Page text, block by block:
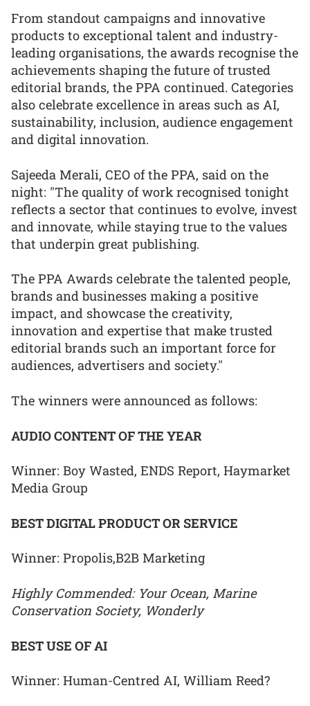
From standout campaigns and innovative
products to exceptional talent and industry-
leading organisations, the awards recognise the
achievements shaping the future of trusted
editorial brands, the PPA continued. Categories
also celebrate excellence in areas such as AI,
sustainability, inclusion, audience engagement
and digital innovation.
Sajeeda Merali, CEO of the PPA, said on the
night: "The quality of work recognised tonight
reflects a sector that continues to evolve, invest
and innovate, while staying true to the values
that underpin great publishing.
The PPA Awards celebrate the talented people,
brands and businesses making a positive
impact, and showcase the creativity,
innovation and expertise that make trusted
editorial brands such an important force for
audiences, advertisers and society."
The winners were announced as follows:
AUDIO CONTENT OF THE YEAR
Winner: Boy Wasted, ENDS Report, Haymarket
Media Group
BEST DIGITAL PRODUCT OR SERVICE
Winner: Propolis,B2B Marketing
Highly Commended: Your Ocean, Marine
Conservation Society, Wonderly
BEST USE OF AI
Winner: Human-Centred AI, William Reed?